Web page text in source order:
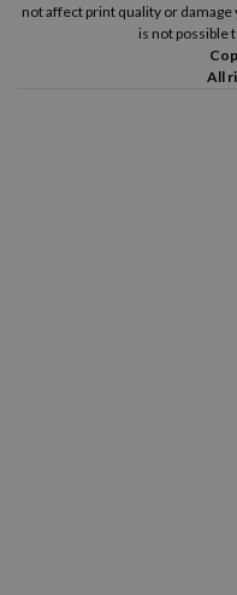
not affect print quality or
is not possible
All